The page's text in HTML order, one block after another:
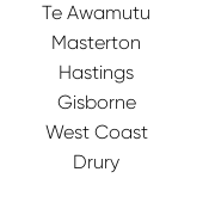
Te Awamutu
Masterton
Hastings
Gisborne
West Coast
Drury